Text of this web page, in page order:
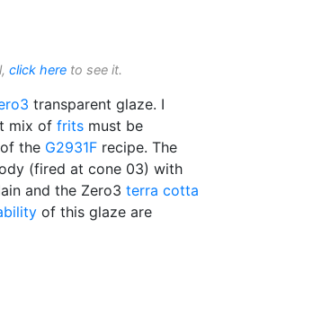
click here to see it.
transparent glaze. I
mix of frits must be
of the G2931F recipe. The
(fired at cone 03) with
and the Zero3 terra cotta
of this glaze are